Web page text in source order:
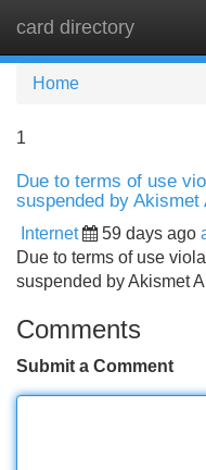
card directory
Home
1
Due to terms of use
suspended by Akismet
Internet 59 days ago
Due to terms of use
suspended by Akismet
Comments
Submit a Comment